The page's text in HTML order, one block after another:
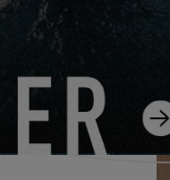
EXCESS
Excess news